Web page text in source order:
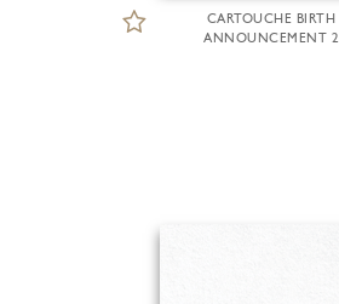
CARTOUCHE BIRTH
ANNOUNCEMENT 2